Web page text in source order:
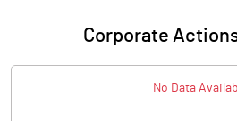
Corporate
No Data